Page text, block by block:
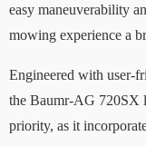
easy maneuverability
mowing experience a
Engineered with user-
the Baumr-AG 720SX
priority, as it